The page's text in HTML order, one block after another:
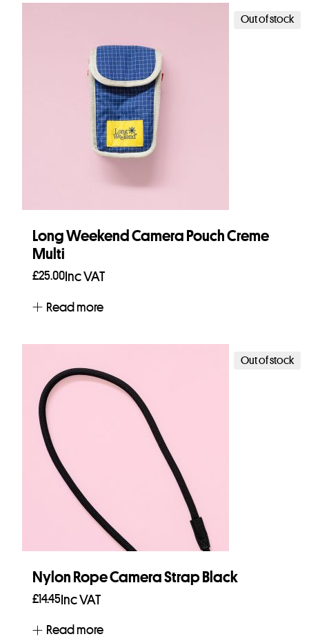
Out of stock
Long Weekend Camera Pouch Creme
Multi
£25.00 Inc VAT
Read more
Out of stock
Nylon Rope Camera Strap Black
£14.45Inc VAT
Read more